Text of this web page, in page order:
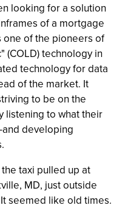
looking for a solution
of a mortgage
one of the pioneers of
(COLD) technology in
technology for data
of the market. It
to be on the
listening to what their
developing
taxi pulled up at
MD, just outside
seemed like old times.